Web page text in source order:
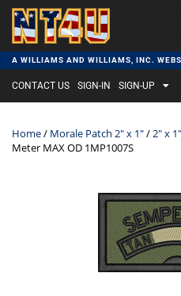
A WILLIAMS AND WILLIAMS, INC.
CONTACT US SIGN-IN SIGN-UP
Home/ Morale Patch 2" x 1"/2" x
Meter MAX OD 1MP1007S